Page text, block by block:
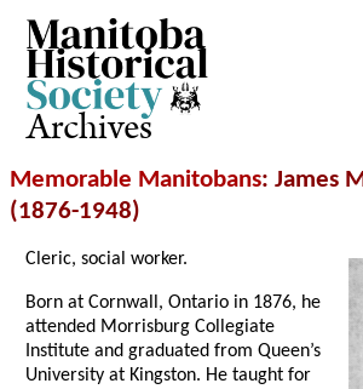
Archives
Memorable Manitobans: James
(1876-1948)
Cleric, social worker.
Born at Cornwall, Ontario in 1876, he
attended Morrisburg Collegiate
Institute and graduated from Queen’s
University at Kingston. He taught for